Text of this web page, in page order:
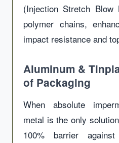
(Injection Stretch
polymer chains,
impact resistance and
Aluminum &
of Packaging
When absolute
metal is the only
100% barrier